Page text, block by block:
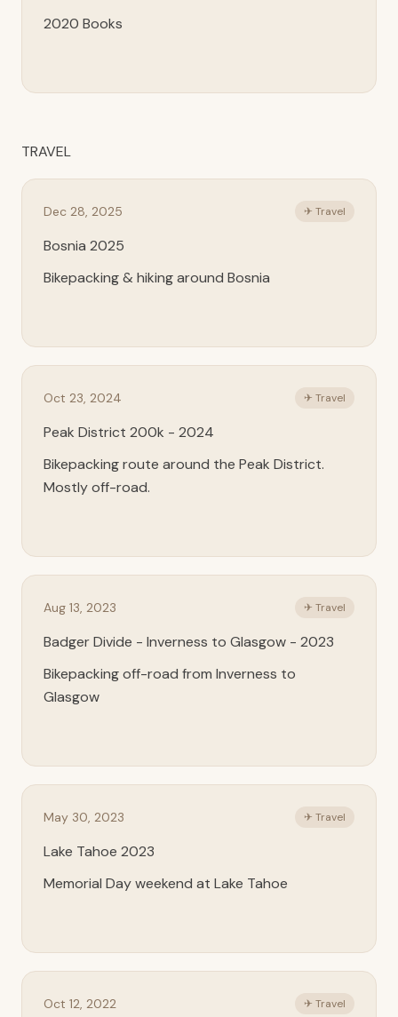
2020 Books
TRAVEL
Dec 28, 2025 ✈ Travel
Bosnia 2025
Bikepacking & hiking around Bosnia
Oct 23, 2024 ✈ Travel
Peak District 200k - 2024
Bikepacking route around the Peak District.
Mostly off-road.
Aug 13, 2023 ✈ Travel
Badger Divide - Inverness to Glasgow - 2023
Bikepacking off-road from Inverness to
Glasgow
May 30, 2023 ✈ Travel
Lake Tahoe 2023
Memorial Day weekend at Lake Tahoe
Oct 12, 2022 ✈ Travel